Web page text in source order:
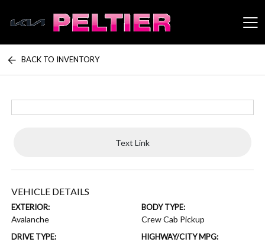
Peltier Enterprises
BACK TO INVENTORY
Text Link
VEHICLE DETAILS
EXTERIOR:
Avalanche
BODY TYPE:
Crew Cab Pickup
DRIVE TYPE: HIGHWAY/CITY MPG: